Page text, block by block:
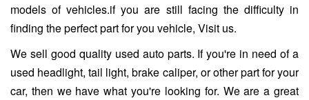
models of vehicles.if you are still facing the difficulty in
finding the perfect part for you vehicle, Visit us.
We sell good quality used auto parts. If you're in need of a
used headlight, tail light, brake caliper, or other part for your
car, then we have what you're looking for. We are a great